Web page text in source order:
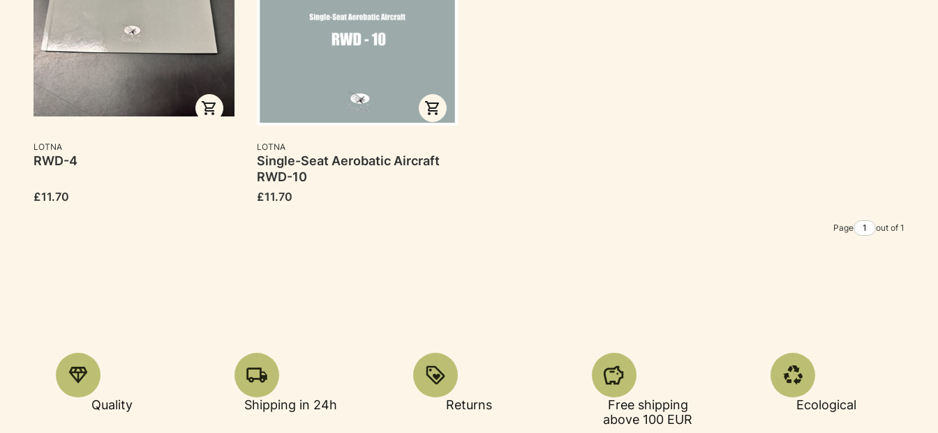
MANUFACTURER
LOTNA
RWD-4
Price
£11.70
MANUFACTURER
LOTNA
Single-Seat Aerobatic Aircraft
RWD-10
Price
£11.70
Page out of 1
Quality Shipping in 24h Returns
Free shipping
above 100 EUR
Ecological